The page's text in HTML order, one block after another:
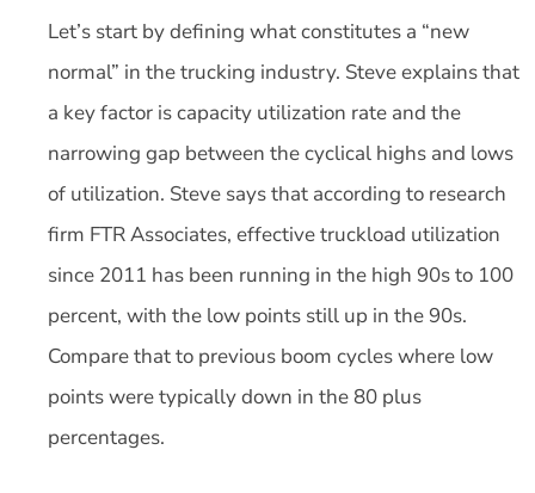
Let’s start by defining what constitutes a “new
normal” in the trucking industry. Steve explains that
a key factor is capacity utilization rate and the
narrowing gap between the cyclical highs and lows
of utilization. Steve says that according to research
firm FTR Associates, effective truckload utilization
since 2011 has been running in the high 90s to 100
percent, with the low points still up in the 90s.
Compare that to previous boom cycles where low
points were typically down in the 80 plus
percentages.